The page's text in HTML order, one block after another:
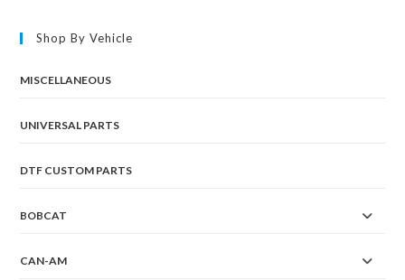
Shop By Vehicle
MISCELLANEOUS
UNIVERSAL PARTS
DTF CUSTOM PARTS
BOBCAT
CAN-AM